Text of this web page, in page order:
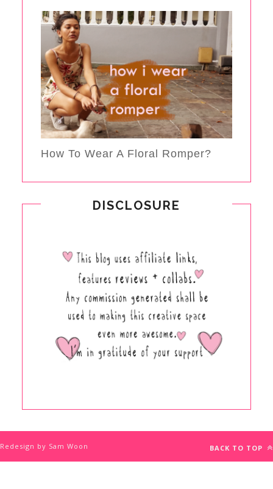
How To Wear A Floral Romper?
DISCLOSURE
Redesign by Sam Woon BACK TO TOP